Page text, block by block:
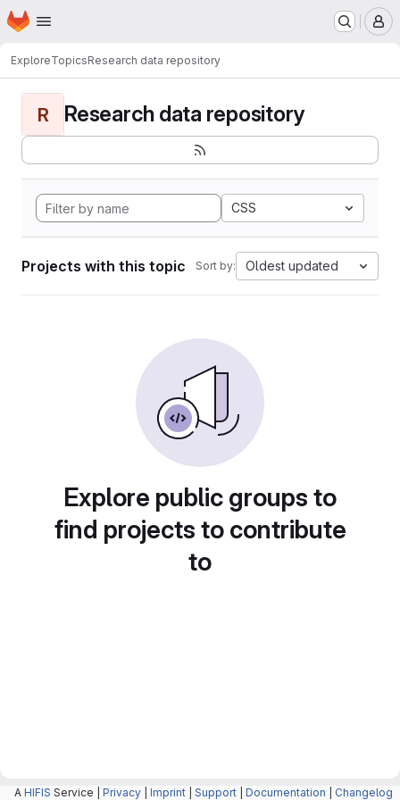
Skip to main content
Homepage
ExploreTopicsResearch data repository
R Research data repository
CSS
Projects with this topic Sort by: Oldest updated
Explore public groups to
find projects to contribute
to
A HIFIS Service | Privacy Imprint Support Documentation Changelog